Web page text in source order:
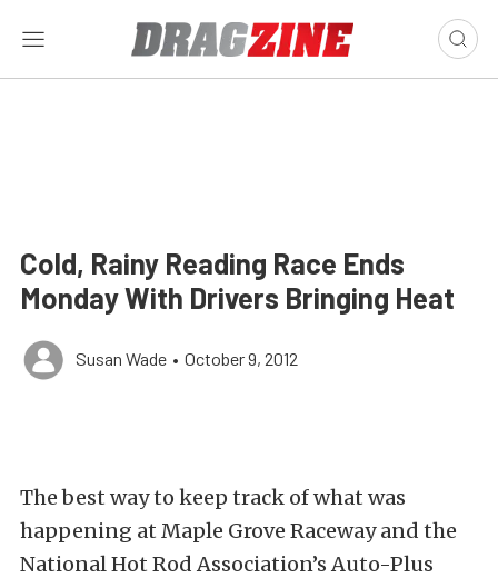
Cold, Rainy Reading Race Ends
Monday With Drivers Bringing Heat
Susan Wade • October 9, 2012
The best way to keep track of what was
happening at Maple Grove Raceway and the
National Hot Rod Association’s Auto-Plus